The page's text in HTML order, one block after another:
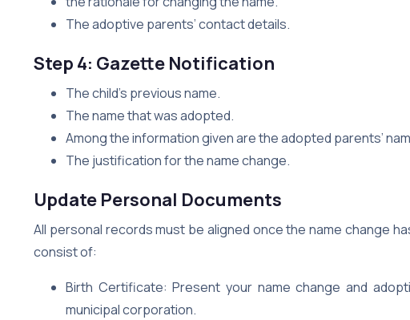
The adoptive parents’ contact details.
Step 4: Gazette Notification
The child’s previous name.
The name that was adopted.
Among the information given are the adopted parents’
The justification for the name change.
Update Personal Documents
All personal records must be aligned once the name change
consist of:
Birth Certificate: Present your name change and
municipal corporation.